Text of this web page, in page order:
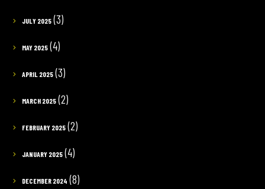
JULY 2025(3)
MAY 2025(4)
APRIL 2025(3)
MARCH 2025(2)
FEBRUARY 2025(2)
JANUARY 2025(4)
DECEMBER 2024 (8)